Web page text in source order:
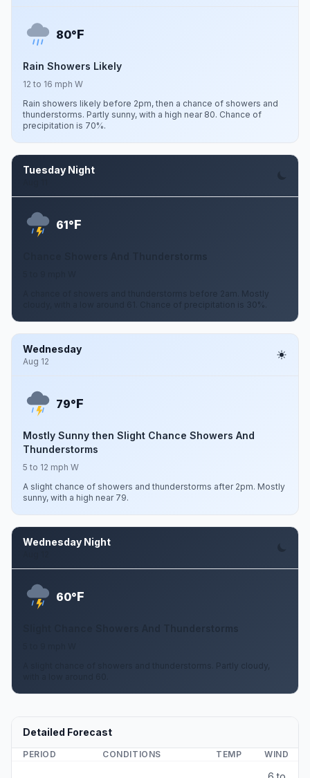
80°F
Rain Showers Likely
12 to 16 mph W
Rain showers likely before 2pm, then a chance of showers and
thunderstorms. Partly sunny, with a high near 80. Chance of
precipitation is 70%.
Tuesday Night
61°F
A chance of showers and thunderstorms before 2am. Mostly
cloudy, with a low around 61. Chance of precipitation is 30%.
Wednesday
Aug 12
79°F
Mostly Sunny then Slight Chance Showers And
Thunderstorms
5 to 12 mph W
A slight chance of showers and thunderstorms after 2pm. Mostly
sunny, with a high near 79.
Wednesday Night
60°F
Slight Chance Showers And Thunderstorms
A slight chance of showers and thunderstorms. Partly cloudy,
Detailed Forecast
PERIOD CONDITIONS TEMP WIND